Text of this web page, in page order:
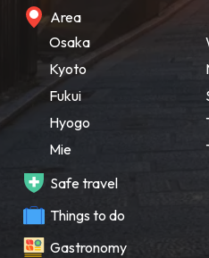
Area
Osaka
Kyoto
Fukui
Hyogo
Mie
Safe travel
Things to do
Gastronomy